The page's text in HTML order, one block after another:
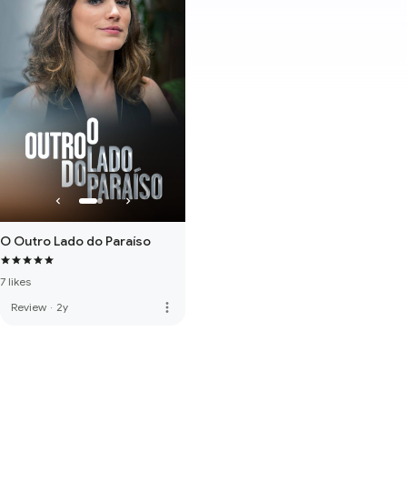
O Outro Lado do Paraíso
7 likes
Review · 2y more_vert